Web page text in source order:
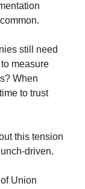
still need
measure
When
to trust
this tension
driven.
Union